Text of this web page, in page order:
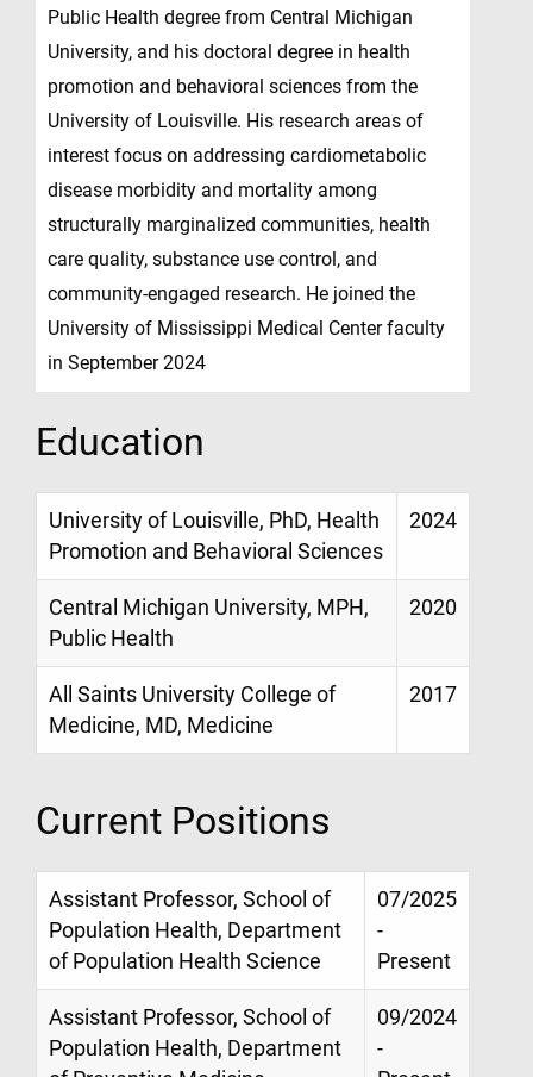
Public Health degree from Central Michigan
University, and his doctoral degree in health
promotion and behavioral sciences from the
University of Louisville. His research areas of
interest focus on addressing cardiometabolic
disease morbidity and mortality among
structurally marginalized communities, health
care quality, substance use control, and
community-engaged research. He joined the
University of Mississippi Medical Center faculty
in September 2024
Education
University of Louisville, PhD, Health
Promotion and Behavioral Sciences
2024
Central Michigan University, MPH,
Public Health
2020
All Saints University College of
Medicine, MD, Medicine
2017
Current Positions
Assistant Professor, School of
Population Health, Department
of Population Health Science
07/2025
-
Present
Assistant Professor, School of
Population Health, Department
09/2024
-